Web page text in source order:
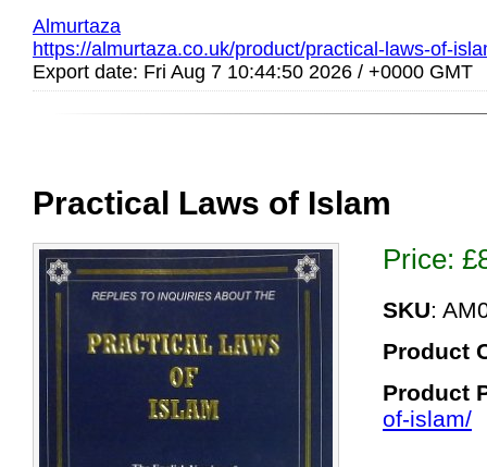
Almurtaza
https://almurtaza.co.uk/product/practical-laws-of-
Export date: Fri Aug 7 10:44:50 2026 / +0000 GMT
Practical Laws of Islam
Price: £
SKU:
Product
Product
of-islam/